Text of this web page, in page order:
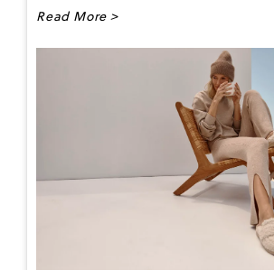
Read More >